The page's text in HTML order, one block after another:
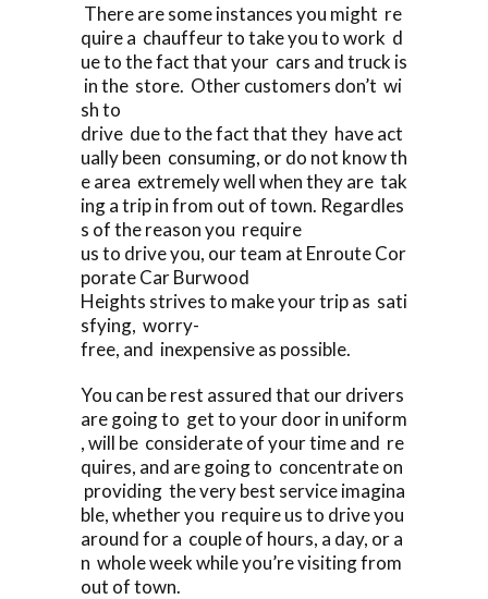
There are some instances you might re
quire a chauffeur to take you to work d
ue to the fact that your cars and truck is
in the store. Other customers don’t wi
sh to
drive due to the fact that they have act
ually been consuming, or do not know th
e area extremely well when they are tak
ing a trip in from out of town. Regardles
s of the reason you require
us to drive you, our team at Enroute Cor
porate Car Burwood
Heights strives to make your trip as sati
sfying, worry-
free, and inexpensive as possible.
You can be rest assured that our drivers
are going to get to your door in uniform
, will be considerate of your time and re
quires, and are going to concentrate on
providing the very best service imagina
ble, whether you require us to drive you
around for a couple of hours, a day, or a
n whole week while you’re visiting from
out of town.